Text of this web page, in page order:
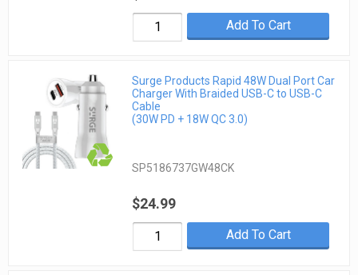
Add To Cart
Surge Products Rapid 48W Dual Port Car
Charger With Braided USB-C to USB-C
Cable
(30W PD + 18W QC 3.0)
SP5186737GW48CK
$24.99
Add To Cart